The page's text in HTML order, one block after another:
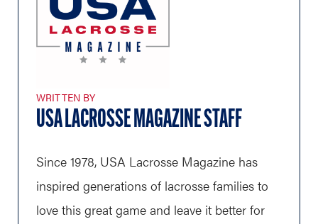
WRITTEN BY
USA LACROSSE MAGAZINE STAFF
Since 1978, USA Lacrosse Magazine has
inspired generations of lacrosse families to
love this great game and leave it better for